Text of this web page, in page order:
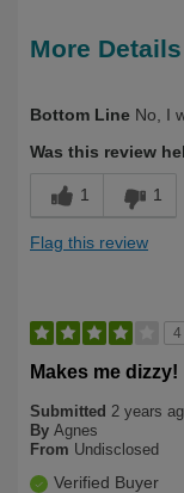
More Details
Yourself
Bottom Line No, I
Was this review
1 1
Flag this review
4
Makes me dizzy!
Submitted 2 years
By Agnes
From Undisclosed
Verified Buyer